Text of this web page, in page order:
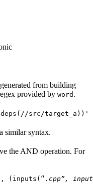
from building
provided by word .
src/target_a))'
similar syntax.
the AND operation. For
(inputs(“. cpp”,